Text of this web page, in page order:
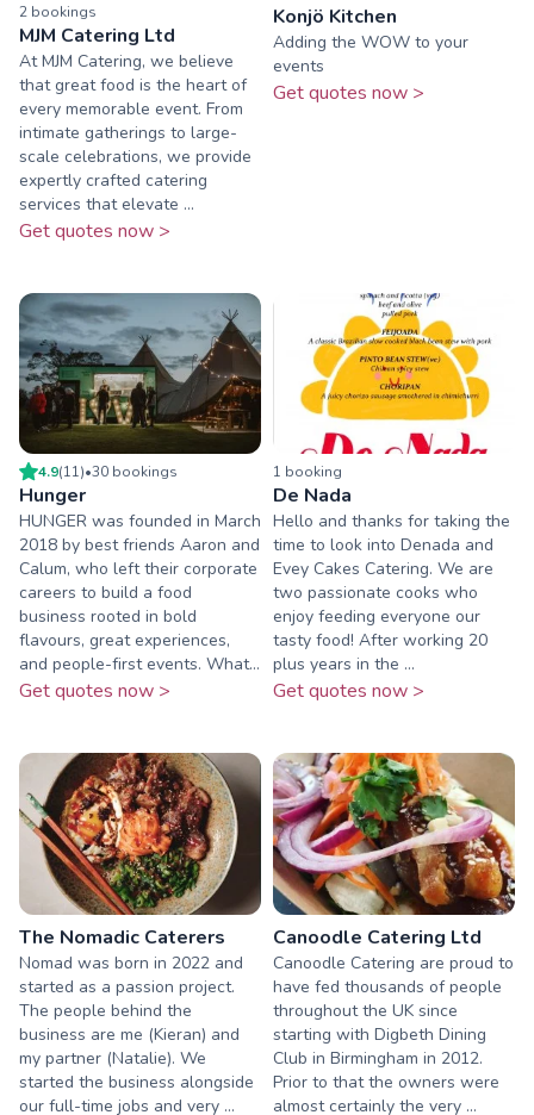
2 bookings
MJM Catering Ltd
At MJM Catering, we believe
that great food is the heart of
every memorable event. From
intimate gatherings to large-
scale celebrations, we provide
expertly crafted catering
services that elevate ...
Get quotes now >
Konjö Kitchen
Adding the WOW to your
events
Get quotes now >
4.9(11)•30 bookings
Hunger
HUNGER was founded in March
2018 by best friends Aaron and
Calum, who left their corporate
careers to build a food
business rooted in bold
flavours, great experiences,
and people-first events. What...
Get quotes now >
1 booking
De Nada
Hello and thanks for taking the
time to look into Denada and
Evey Cakes Catering. We are
two passionate cooks who
enjoy feeding everyone our
tasty food! After working 20
plus years in the ...
Get quotes now >
The Nomadic Caterers
Nomad was born in 2022 and
started as a passion project.
The people behind the
business are me (Kieran) and
my partner (Natalie). We
started the business alongside
our full-time jobs and very ...
Canoodle Catering Ltd
Canoodle Catering are proud to
have fed thousands of people
throughout the UK since
starting with Digbeth Dining
Club in Birmingham in 2012.
Prior to that the owners were
almost certainly the very ...